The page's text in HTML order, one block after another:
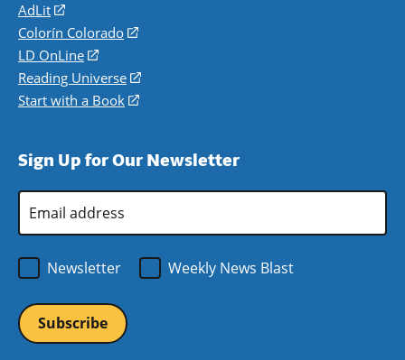
AdLit
(opens
in
a
new
window)
Colorín Colorado
(opens
a
new
LD OnLine
(opens
in
a
Reading Universe
(opens
window)
Start with a Book
(opens
new
Sign Up for Our Newsletter
Address
Newsletter
Weekly News Blast